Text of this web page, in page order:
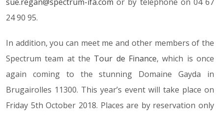
24 90 95.
In addition, you can meet me and other members of the
Spectrum team at the Tour de Finance, which is once
again coming to the stunning Domaine Gayda in
Brugairolles 11300. This year’s event will take place on
Friday 5th October 2018. Places are by reservation only